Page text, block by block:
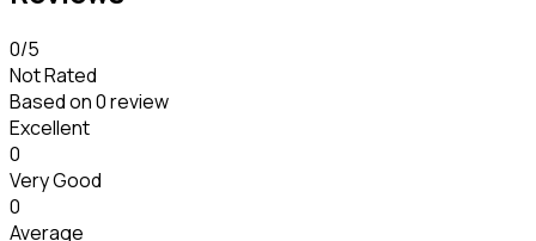
0/5
Not Rated
Based on0 review
Excellent
0
Very Good
0
Average